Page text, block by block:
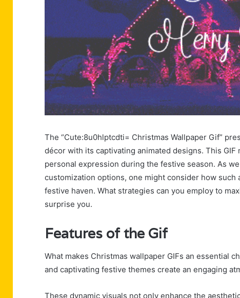
The “Cute:8u0hlptcdti= Christmas Wallpaper Gif”
décor with its captivating animated designs. This
personal expression during the festive season. As
customization options, one might consider how
festive haven. What strategies can you employ to
surprise you.
Features of the Gif
What makes Christmas wallpaper GIFs an essential
and captivating festive themes create an engaging
These dynamic visuals not only enhance the